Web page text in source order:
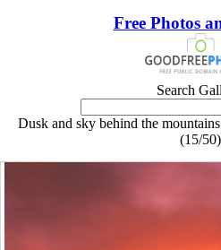
Free Photos
Search
Dusk and sky behind the
(15/50)